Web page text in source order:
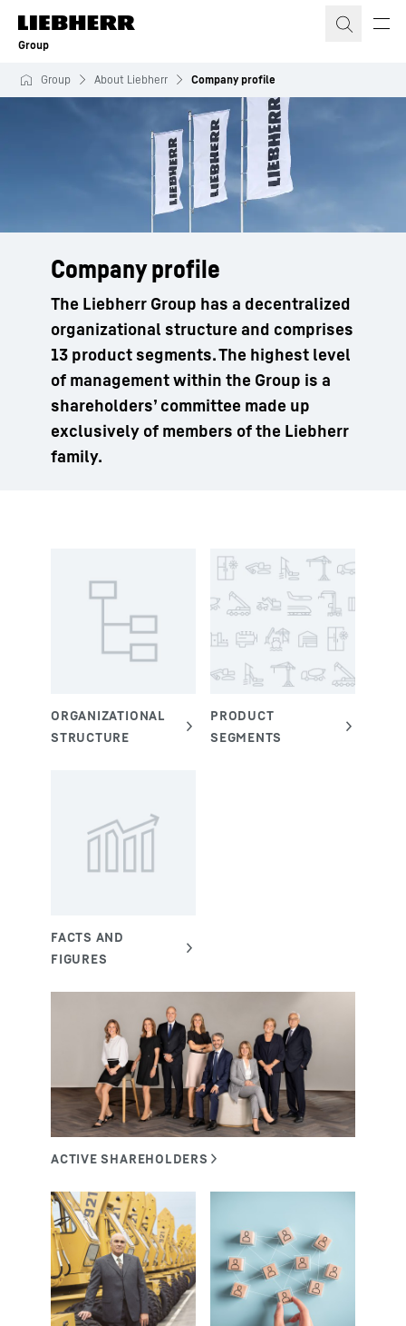
Skip to content
Group
Group About Liebherr Company profile
Company profile
The Liebherr Group has a decentralized
organizational structure and comprises
13 product segments. The highest level
of management within the Group is a
shareholders’ committee made up
exclusively of members of the Liebherr
family.